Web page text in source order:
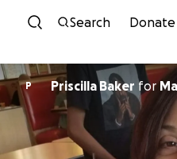
Skip to
Search Donate
P Priscilla Baker for